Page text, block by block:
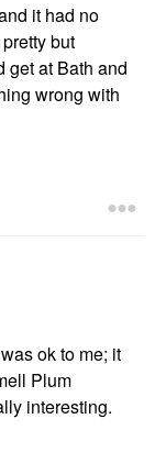
it had no
but
get at Bath and
wrong with
ok to me; it
Plum
interesting.